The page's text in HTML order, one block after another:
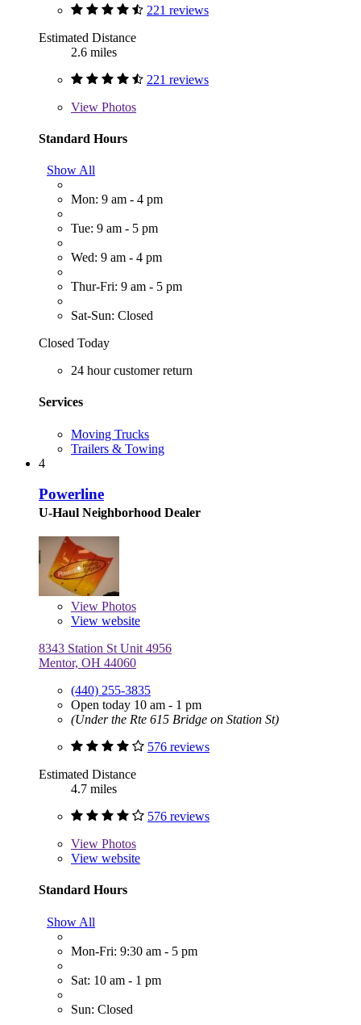
221 reviews
Estimated Distance
2.6 miles
221 reviews
View Photos
Standard Hours
Show All
Mon: 9 am - 4 pm
Tue: 9 am - 5 pm
Wed: 9 am - 4 pm
Thur-Fri: 9 am - 5 pm
Sat-Sun: Closed
Closed Today
24 hour customer return
Services
Moving Trucks
Trailers & Towing
4
Powerline
U-Haul Neighborhood Dealer
View Photos
View website
8343 Station St Unit 4956
Mentor, OH 44060
(440) 255-3835
Open today 10 am - 1 pm
(Under the Rte 615 Bridge on Station St)
576 reviews
Estimated Distance
4.7 miles
576 reviews
View Photos
View website
Standard Hours
Show All
Mon-Fri: 9:30 am - 5 pm
Sat: 10 am - 1 pm
Sun: Closed